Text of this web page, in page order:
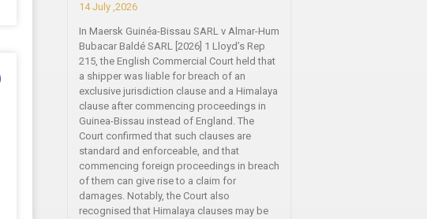
14 July ,2026
In Maersk Guinéa-Bissau SARL v Almar-Hum
Bubacar Baldé SARL [2026] 1 Lloyd’s Rep
215, the English Commercial Court held that
a shipper was liable for breach of an
exclusive jurisdiction clause and a Himalaya
clause after commencing proceedings in
Guinea-Bissau instead of England. The
Court confirmed that such clauses are
standard and enforceable, and that
commencing foreign proceedings in breach
of them can give rise to a claim for
damages. Notably, the Court also
recognised that Himalaya clauses may be